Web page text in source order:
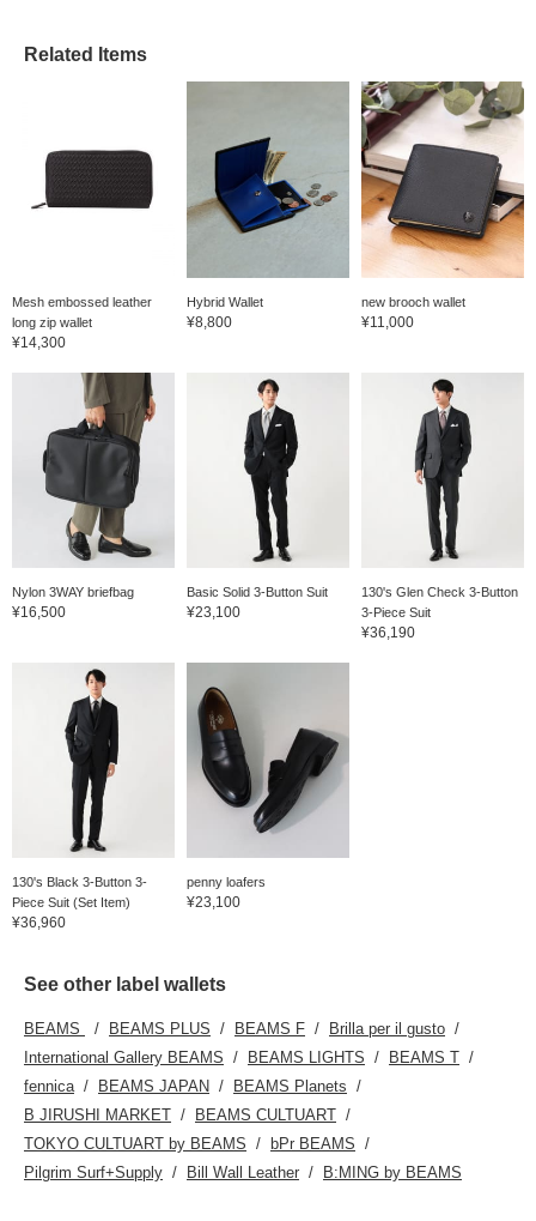
Related Items
Mesh embossed leather
long zip wallet
¥14,300
Hybrid Wallet
¥8,800
new brooch wallet
¥11,000
Nylon 3WAY briefbag
¥16,500
Basic Solid 3-Button Suit
¥23,100
130's Glen Check 3-Button
3-Piece Suit
¥36,190
130's Black 3-Button 3-
Piece Suit (Set Item)
¥36,960
penny loafers
¥23,100
See other label wallets
BEAMS BEAMS PLUS BEAMS F
Brilla per il gusto
International Gallery BEAMS
BEAMS LIGHTS
BEAMS T
fennica
BEAMS JAPAN
BEAMS Planets
B JIRUSHI MARKET
BEAMS CULTUART
TOKYO CULTUART by BEAMS
bPr BEAMS
Pilgrim Surf+Supply
Bill Wall Leather B:MING by BEAMS